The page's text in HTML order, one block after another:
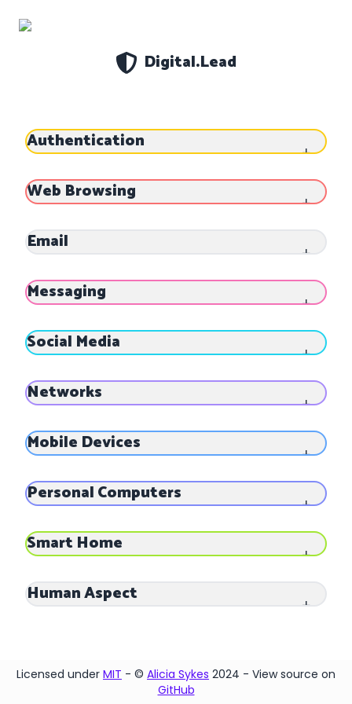
Digital.Lead
About
Data
CLOSE
Authentication
Web Browsing
Email
Messaging
Social Media
Networks
Mobile Devices
Personal Computers
Smart Home
Human Aspect
Licensed under MIT - © Alicia Sykes 2024 - View source on
GitHub